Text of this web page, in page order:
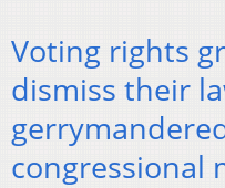
Voting rights
dismiss their
congressional